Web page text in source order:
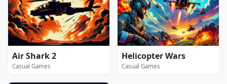
Air Shark 2
Casual Games
Helicopter Wars
Casual Games